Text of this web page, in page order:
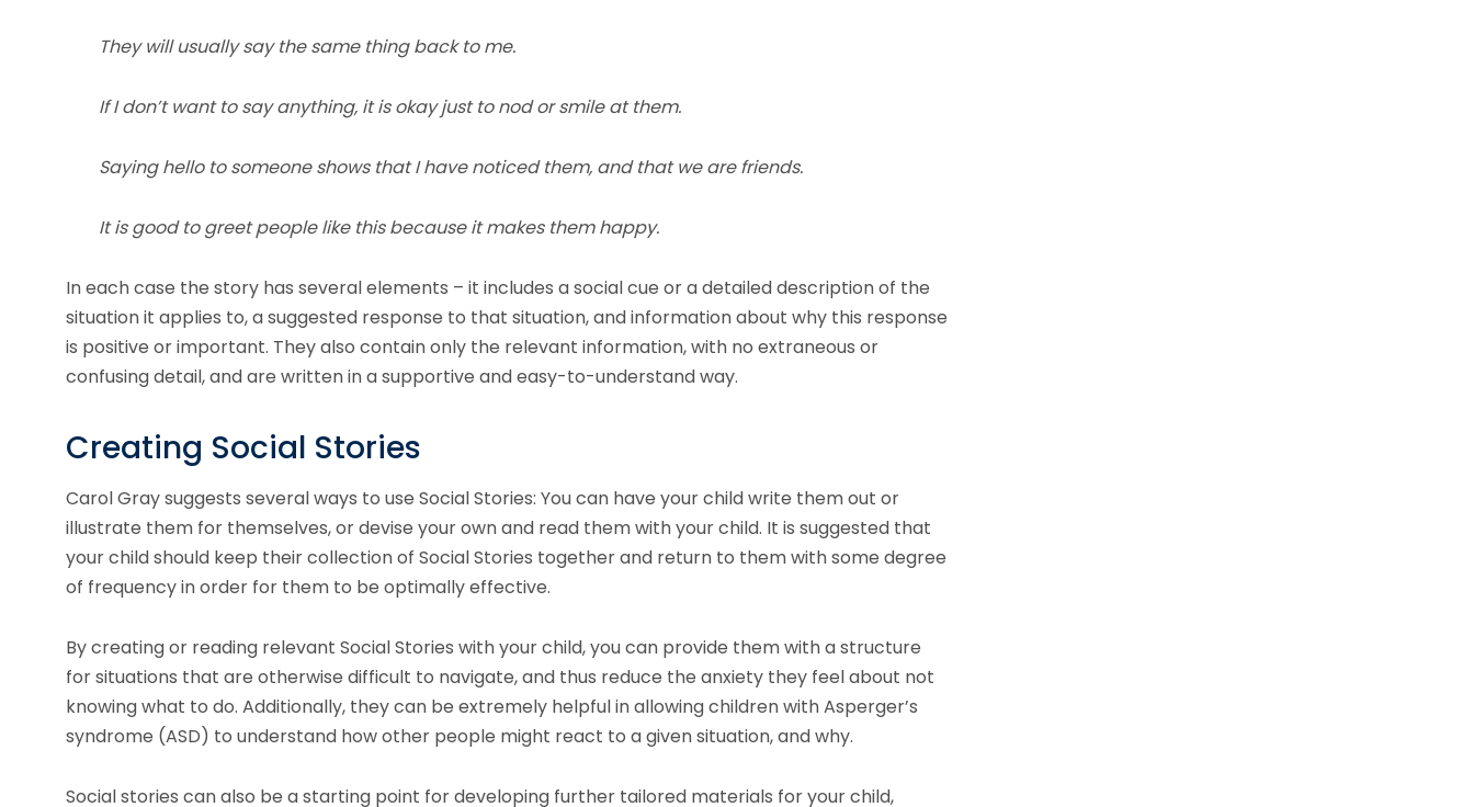
They will usually say the same thing back to me.
If I don’t want to say anything, it is okay just to nod or smile at them.
Saying hello to someone shows that I have noticed them, and that we are friends.
It is good to greet people like this because it makes them happy.
In each case the story has several elements – it includes a social cue or a detailed description of the
situation it applies to, a suggested response to that situation, and information about why this response
is positive or important. They also contain only the relevant information, with no extraneous or
confusing detail, and are written in a supportive and easy-to-understand way.
Creating Social Stories
Carol Gray suggests several ways to use Social Stories: You can have your child write them out or
illustrate them for themselves, or devise your own and read them with your child. It is suggested that
your child should keep their collection of Social Stories together and return to them with some degree
of frequency in order for them to be optimally effective.
By creating or reading relevant Social Stories with your child, you can provide them with a structure
for situations that are otherwise difficult to navigate, and thus reduce the anxiety they feel about not
knowing what to do. Additionally, they can be extremely helpful in allowing children with Asperger’s
syndrome (ASD) to understand how other people might react to a given situation, and why.
Social stories can also be a starting point for developing further tailored materials for your child,